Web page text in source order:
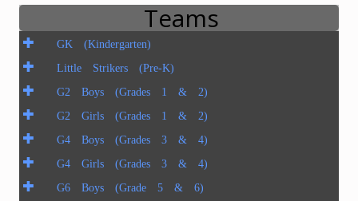
Teams
GK (Kindergarten)
Little Strikers (Pre-K)
G2 Boys (Grades 1 & 2)
G2 Girls (Grades 1 & 2)
G4 Boys (Grades 3 & 4)
G4 Girls (Grades 3 & 4)
G6 Boys (Grade 5 & 6)